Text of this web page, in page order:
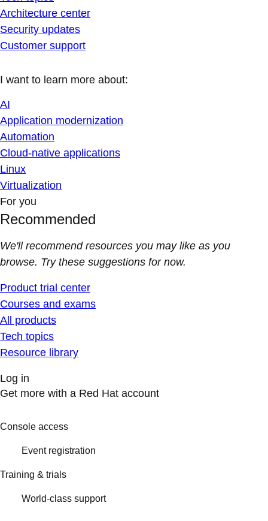
Architecture center
Security updates
Customer support
I want to learn more about:
AI
Application modernization
Automation
Cloud-native applications
Linux
Virtualization
For you
Recommended
We'll recommend resources you may like as you
browse. Try these suggestions for now.
Product trial center
Courses and exams
All products
Tech topics
Resource library
Log in
Get more with a Red Hat account
Console access
Event registration
Training & trials
World-class support